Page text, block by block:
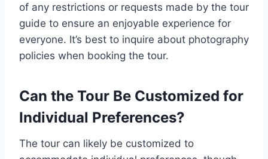
of any restrictions or requests made by the tour
guide to ensure an enjoyable experience for
everyone. It’s best to inquire about photography
policies when booking the tour.
Can the Tour Be Customized for
Individual Preferences?
The tour can likely be customized to